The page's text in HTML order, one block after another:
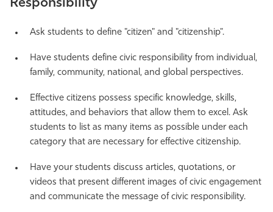
Responsibility
Ask students to define "citizen" and "citizenship".
Have students define civic responsibility from individual,
family, community, national, and global perspectives.
Effective citizens possess specific knowledge, skills,
attitudes, and behaviors that allow them to excel. Ask
students to list as many items as possible under each
category that are necessary for effective citizenship.
Have your students discuss articles, quotations, or
videos that present different images of civic engagement
and communicate the message of civic responsibility.